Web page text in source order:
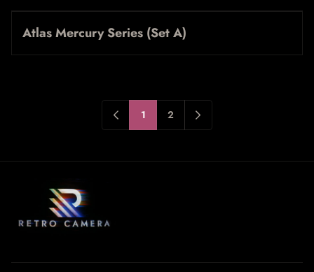
Atlas Mercury Series (Set A)
1 2